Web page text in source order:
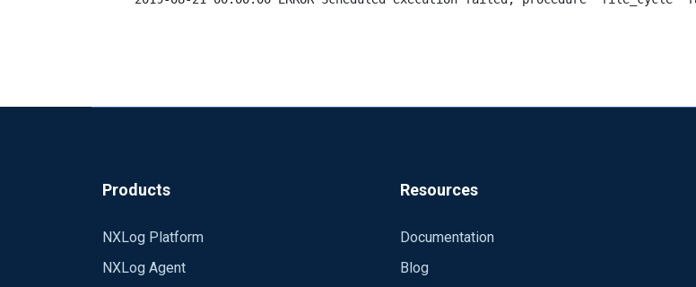
Products
NXLog Platform
NXLog Agent
Resources
Documentation
Blog